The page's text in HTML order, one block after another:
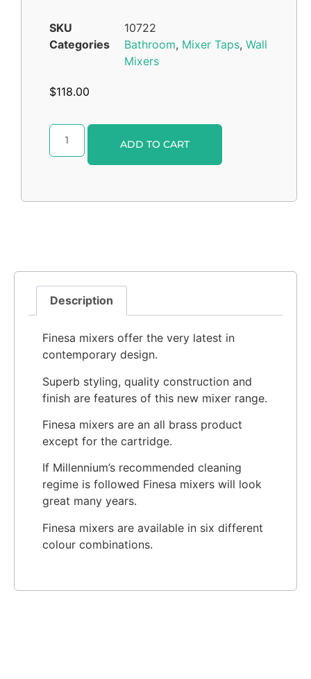
SKU
10722
Categories
Bathroom, Mixer Taps, Wall
Mixers
$118.00
ADD TO CART
Description
Finesa mixers offer the very latest in
contemporary design.
Superb styling, quality construction and
finish are features of this new mixer range.
Finesa mixers are an all brass product
except for the cartridge.
If Millennium’s recommended cleaning
regime is followed Finesa mixers will look
great many years.
Finesa mixers are available in six different
colour combinations.